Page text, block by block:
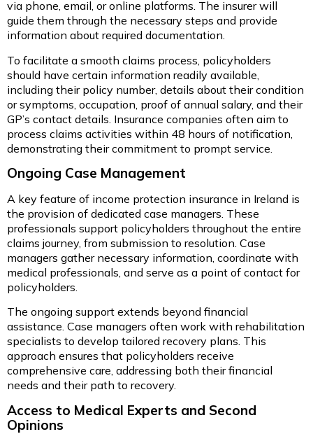
via phone, email, or online platforms. The insurer will
guide them through the necessary steps and provide
information about required documentation.
To facilitate a smooth claims process, policyholders
should have certain information readily available,
including their policy number, details about their condition
or symptoms, occupation, proof of annual salary, and their
GP’s contact details. Insurance companies often aim to
process claims activities within 48 hours of notification,
demonstrating their commitment to prompt service.
Ongoing Case Management
A key feature of income protection insurance in Ireland is
the provision of dedicated case managers. These
professionals support policyholders throughout the entire
claims journey, from submission to resolution. Case
managers gather necessary information, coordinate with
medical professionals, and serve as a point of contact for
policyholders.
The ongoing support extends beyond financial
assistance. Case managers often work with rehabilitation
specialists to develop tailored recovery plans. This
approach ensures that policyholders receive
comprehensive care, addressing both their financial
needs and their path to recovery.
Access to Medical Experts and Second
Opinions